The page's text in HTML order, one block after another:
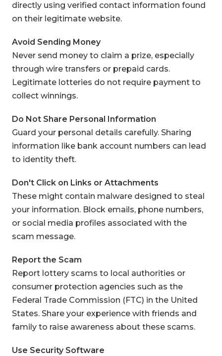
directly using verified contact information found
on their legitimate website.
Avoid Sending Money
Never send money to claim a prize, especially
through wire transfers or prepaid cards.
Legitimate lotteries do not require payment to
collect winnings.
Do Not Share Personal Information
Guard your personal details carefully. Sharing
information like bank account numbers can lead
to identity theft.
Don't Click on Links or Attachments
These might contain malware designed to steal
your information. Block emails, phone numbers,
or social media profiles associated with the
scam message.
Report the Scam
Report lottery scams to local authorities or
consumer protection agencies such as the
Federal Trade Commission (FTC) in the United
States. Share your experience with friends and
family to raise awareness about these scams.
Use Security Software